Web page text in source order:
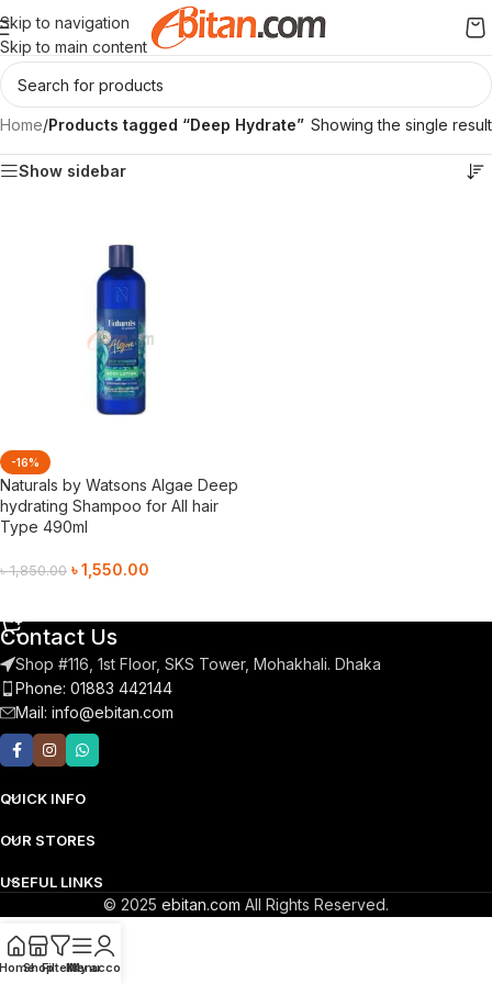
Skip to navigation
Skip to main content
Home/Products tagged “Deep Hydrate” Showing the single result
Show sidebar
-16%
Naturals by Watsons Algae Deep
hydrating Shampoo for All hair
Type 490ml
৳1,850.00 ৳1,550.00
Contact Us
Shop #116, 1st Floor, SKS Tower, Mohakhali. Dhaka
Phone: 01883 442144
Mail: info@ebitan.com
QUICK INFO
OUR STORES
USEFUL LINKS
© 2025 ebitan.com All Rights Reserved.
ShopFiltersMenu
My account